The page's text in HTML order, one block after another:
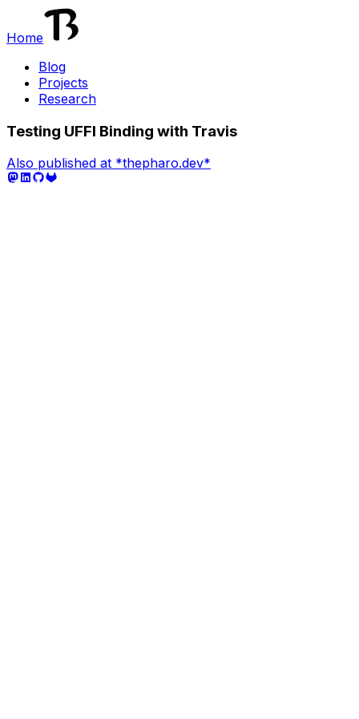
Home
Blog
Projects
Research
Testing UFFI Binding with Travis
Also published at *thepharo.dev*